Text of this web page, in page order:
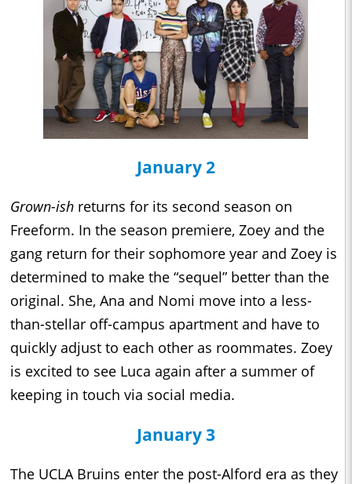
January 2
Grown-ish returns for its second season on
Freeform. In the season premiere, Zoey and the
gang return for their sophomore year and Zoey is
determined to make the “sequel” better than the
original. She, Ana and Nomi move into a less-
than-stellar off-campus apartment and have to
quickly adjust to each other as roommates. Zoey
is excited to see Luca again after a summer of
keeping in touch via social media.
January 3
The UCLA Bruins enter the post-Alford era as they